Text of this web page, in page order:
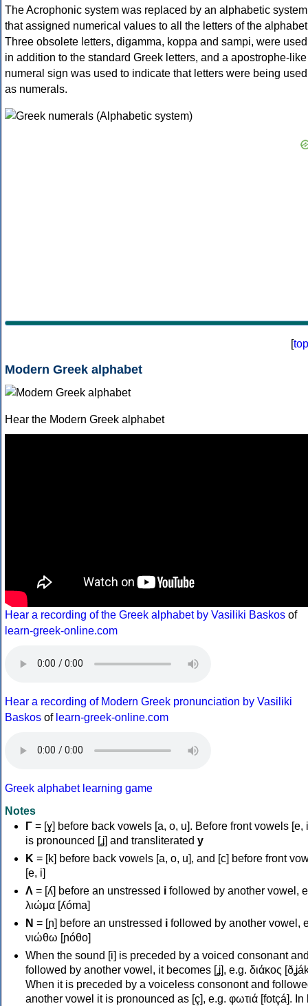
The Acrophonic system was replaced by an alphabetic system
that assigned numerical values to all the letters of the
Three obsolete letters, digamma, koppa and sampi, were used
in addition to the standard Greek letters, and a apostrophe-like
numeral sign was used to indicate that letters were being used
as numerals.
[top
Modern Greek alphabet
Hear the Modern Greek alphabet
Hear a recording of the Greek alphabet by Vasiliki Baskos of
learn-greek-online.com
Hear a recording of Modern Greek pronunciation by Vasiliki
Baskos of learn-greek-online.com
Greek alphabet learning game
Notes
Γ = [ɣ] before back vowels [a, o, u]. Before front vowels [e,
is pronounced [ʝ] and transliterated y
Κ = [k] before back vowels [a, o, u], and [c] before front
[e, i]
Λ = [ʎ] before an unstressed i followed by another vowel,
λιώμα [ʎóma]
Ν = [ɲ] before an unstressed i followed by another vowel,
νιώθω [ɲóθo]
When the sound [i] is preceded by a voiced consonant
followed by another vowel, it becomes [ʝ], e.g. διάκος
When it is preceded by a voiceless consonont and
another vowel it is pronounced as [ç], e.g. φωτιά [fotçá]. In